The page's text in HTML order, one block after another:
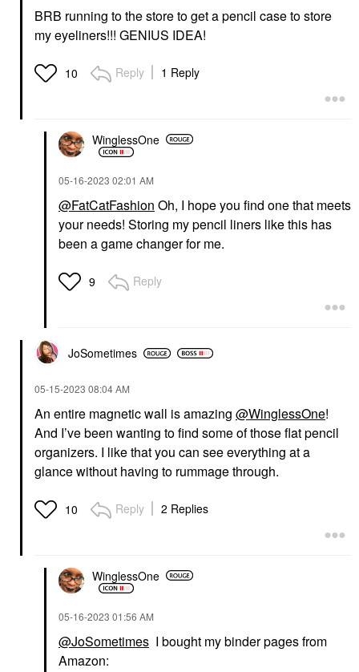
BRB running to the store to get a pencil case to store
my eyeliners!!! GENIUS IDEA!
10 Reply 1 Reply
WinglessOne
‎05-16-2023 02:01 AM
@FatCatFashion Oh, I hope you find one that meets
your needs! Storing my pencil liners like this has
been a game changer for me.
9 Reply
JoSometimes
‎05-15-2023 08:04 AM
An entire magnetic wall is amazing @WinglessOne!
And I’ve been wanting to find some of those flat pencil
organizers. I like that you can see everything at a
glance without having to rummage through.
10 Reply 2 Replies
WinglessOne
‎05-16-2023 01:56 AM
@JoSometimes I bought my binder pages from
Amazon: